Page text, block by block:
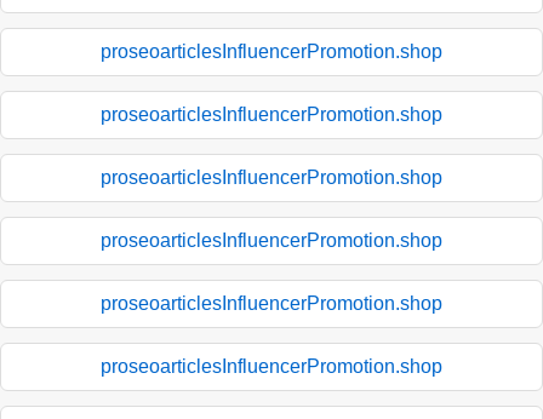
proseoarticlesInfluencerPromotion.shop
proseoarticlesInfluencerPromotion.shop
proseoarticlesInfluencerPromotion.shop
proseoarticlesInfluencerPromotion.shop
proseoarticlesInfluencerPromotion.shop
proseoarticlesInfluencerPromotion.shop